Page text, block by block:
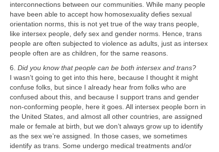
interconnections between our communities. While many people
have been able to accept how homosexuality defies sexual
orientation norms, this is not yet true of the way trans people,
like intersex people, defy sex and gender norms. Hence, trans
people are often subjected to violence as adults, just as intersex
people often are as children, for the same reasons.
6. Did you know that people can be both intersex and trans?
I wasn’t going to get into this here, because I thought it might
confuse folks, but since I already hear from folks who are
confused about this, and because I support trans and gender
non-conforming people, here it goes. All intersex people born in
the United States, and almost all other countries, are assigned
male or female at birth, but we don’t always grow up to identify
as the sex we’re assigned. In those cases, we sometimes
identify as trans. Some undergo medical treatments and/or